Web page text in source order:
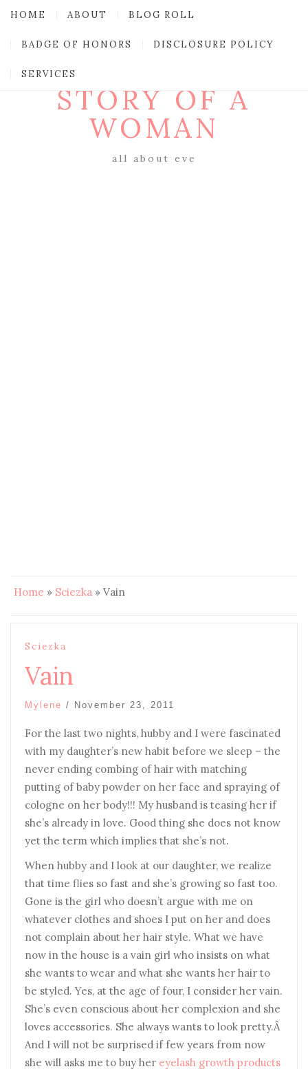
HOME ABOUT BLOG ROLL
BADGE OF HONORS DISCLOSURE POLICY
SERVICES
STORY OF A
WOMAN
all about eve
Home » Sciezka » Vain
Sciezka
Vain
Mylene / November 23, 2011
For the last two nights, hubby and I were fascinated
with my daughter’s new habit before we sleep – the
never ending combing of hair with matching
putting of baby powder on her face and spraying of
cologne on her body!!! My husband is teasing her if
she’s already in love. Good thing she does not know
yet the term which implies that she’s not.
When hubby and I look at our daughter, we realize
that time flies so fast and she’s growing so fast too.
Gone is the girl who doesn’t argue with me on
whatever clothes and shoes I put on her and does
not complain about her hair style. What we have
now in the house is a vain girl who insists on what
she wants to wear and what she wants her hair to
be styled. Yes, at the age of four, I consider her vain.
She’s even conscious about her complexion and she
loves accessories. She always wants to look pretty.Â
And I will not be surprised if few years from now
she will asks me to buy her eyelash growth products